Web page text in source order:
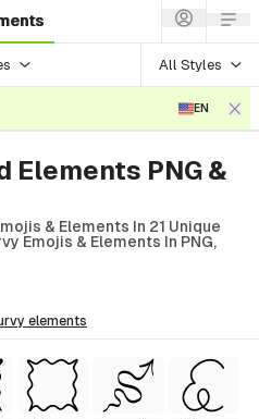
All Styles
EN
Elements PNG &
& Elements In 21 Unique
Emojis & Elements In PNG,
elements